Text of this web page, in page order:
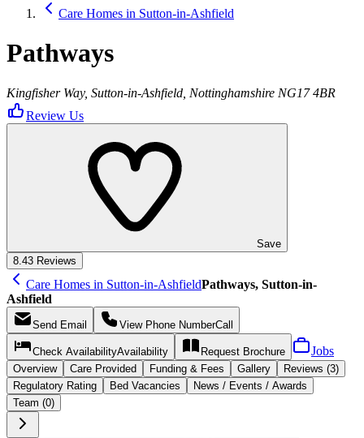
Care Homes in Sutton-in-Ashfield
Pathways
Kingfisher Way, Sutton-in-Ashfield, Nottinghamshire NG17 4BR
Review Us
Save
8.43 Reviews
Care Homes in Sutton-in-AshfieldPathways, Sutton-in-
Ashfield
Send Email View Phone NumberCall
Check AvailabilityAvailability Request Brochure Jobs
Overview Care Provided Funding & Fees Gallery
Reviews (3)
Regulatory Rating
Bed Vacancies
News / Events / Awards
Team (0)